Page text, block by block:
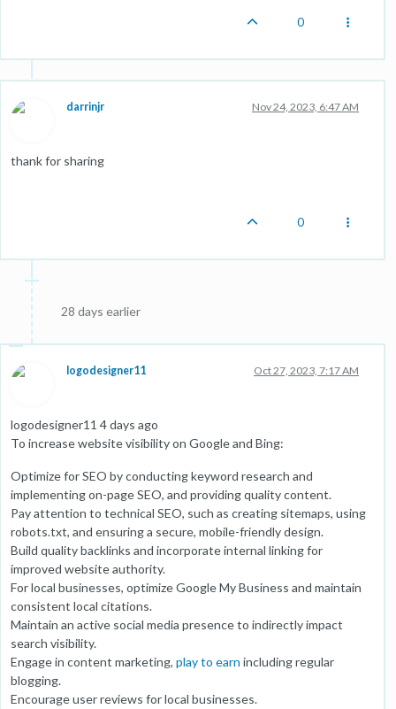
0
darrinjr Nov 24, 2023, 6:47 AM
thank for sharing
0
28 days earlier
logodesigner11 Oct 27, 2023, 7:17 AM
logodesigner11 4 days ago
To increase website visibility on Google and Bing:
Optimize for SEO by conducting keyword research and
implementing on-page SEO, and providing quality content.
Pay attention to technical SEO, such as creating sitemaps, using
robots.txt, and ensuring a secure, mobile-friendly design.
Build quality backlinks and incorporate internal linking for
improved website authority.
For local businesses, optimize Google My Business and maintain
consistent local citations.
Maintain an active social media presence to indirectly impact
search visibility.
Engage in content marketing, play to earn including regular
blogging.
Encourage user reviews for local businesses.